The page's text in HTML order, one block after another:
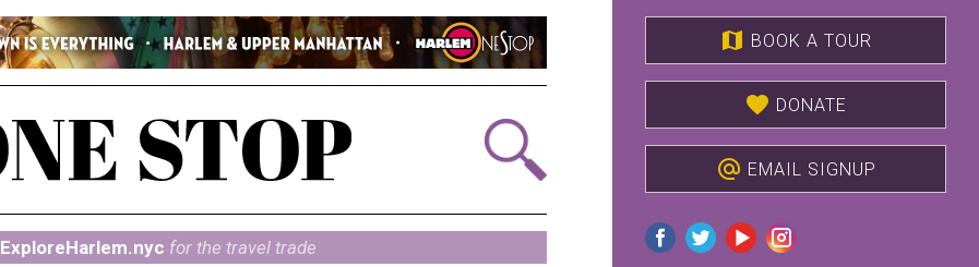
ExploreHarlem.nyc for the travel trade
map BOOK A TOUR
favorite DONATE
alternate_email EMAIL SIGNUP